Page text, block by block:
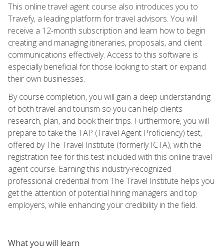
This online travel agent course also introduces you to
Travefy, a leading platform for travel advisors. You will
receive a 12-month subscription and learn how to begin
creating and managing itineraries, proposals, and client
communications effectively. Access to this software is
especially beneficial for those looking to start or expand
their own businesses.
By course completion, you will gain a deep understanding
of both travel and tourism so you can help clients
research, plan, and book their trips. Furthermore, you will
prepare to take the TAP (Travel Agent Proficiency) test,
offered by The Travel Institute (formerly ICTA), with the
registration fee for this test included with this online travel
agent course. Earning this industry-recognized
professional credential from The Travel Institute helps you
get the attention of potential hiring managers and top
employers, while enhancing your credibility in the field.
What you will learn